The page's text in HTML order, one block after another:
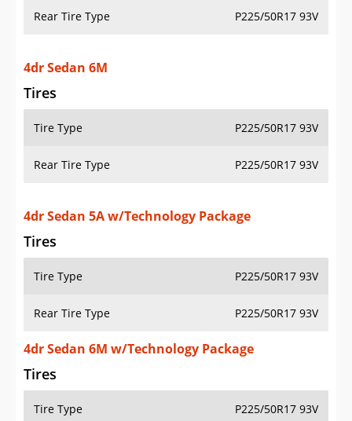
Rear Tire Type P225/50R17 93V
4dr Sedan 6M
Tires
Tire Type P225/50R17 93V
Rear Tire Type P225/50R17 93V
4dr Sedan 5A w/Technology Package
Tires
Tire Type P225/50R17 93V
Rear Tire Type P225/50R17 93V
4dr Sedan 6M w/Technology Package
Tires
Tire Type P225/50R17 93V